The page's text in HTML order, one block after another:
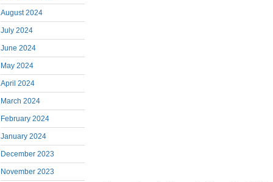
August 2024
July 2024
June 2024
May 2024
April 2024
March 2024
February 2024
January 2024
December 2023
November 2023